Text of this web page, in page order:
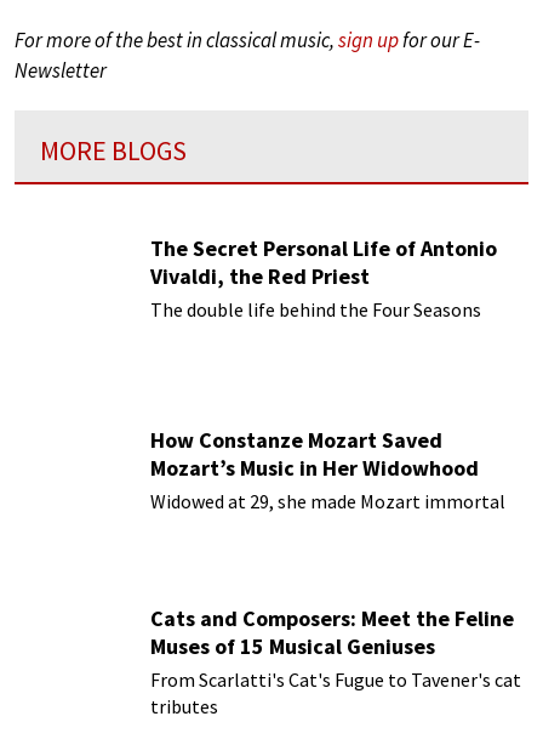
For more of the best in classical music,sign upfor our E-
Newsletter
MORE BLOGS
The Secret Personal Life of Antonio
Vivaldi, the Red Priest
The double life behind the Four Seasons
How Constanze Mozart Saved
Mozart’s Music in Her Widowhood
Widowed at 29, she made Mozart immortal
Cats and Composers: Meet the Feline
Muses of 15 Musical Geniuses
From Scarlatti's Cat's Fugue to Tavener's cat
tributes